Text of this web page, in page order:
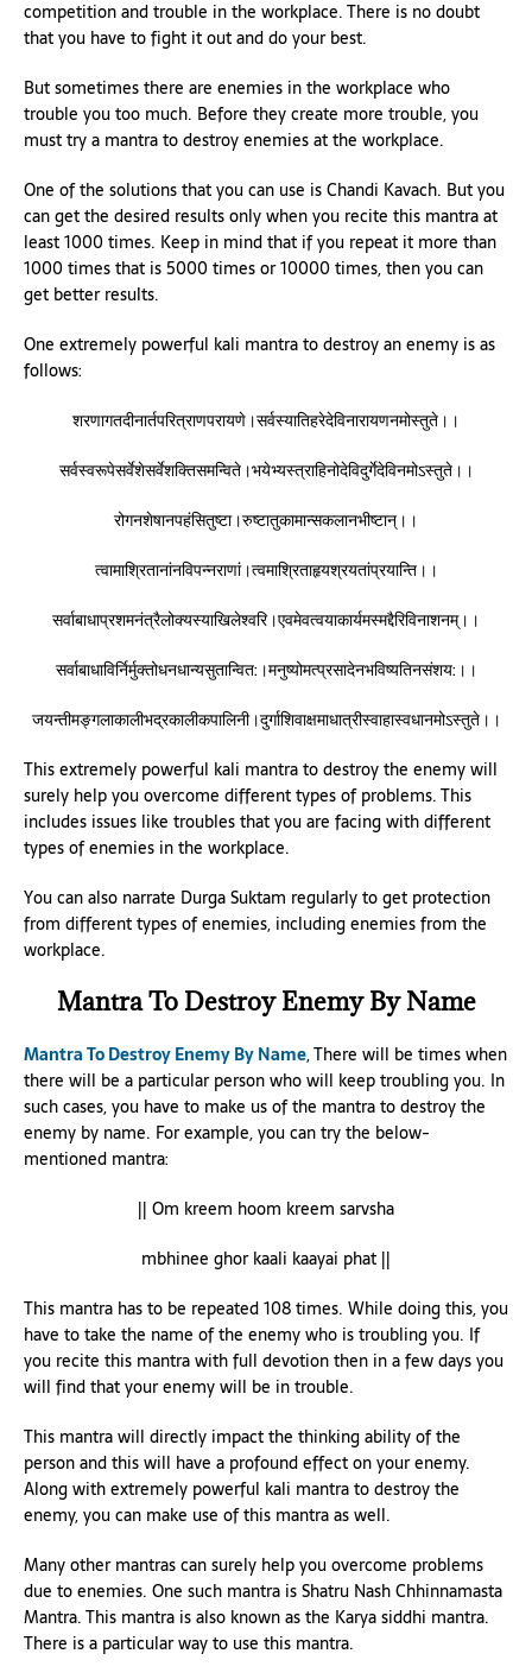
competition and trouble in the workplace. There is no doubt
that you have to fight it out and do your best.
But sometimes there are enemies in the workplace who
trouble you too much. Before they create more trouble, you
must try a mantra to destroy enemies at the workplace.
One of the solutions that you can use is Chandi Kavach. But you
can get the desired results only when you recite this mantra at
least 1000 times. Keep in mind that if you repeat it more than
1000 times that is 5000 times or 10000 times, then you can
get better results.
One extremely powerful kali mantra to destroy an enemy is as
follows:
शरणागतदीनार्तपरित्राणपरायणे।सर्वस्यातिहरेदेविनारायणनमोस्तुते।।
सर्वस्वरूपेसर्वेशेसर्वेशक्तिसमन्विते।भयेभ्यस्त्राहिनोदेविदुर्गेदेविनमोऽस्तुते।।
रोगनशेषानपहंसितुष्टा।रुष्टातुकामान्सकलानभीष्टान्।।
त्वामाश्रितानांनविपन्नराणां।त्वमाश्रिताहृयश्रयतांप्रयान्ति।।
सर्वाबाधाप्रशमनंत्रैलोक्यस्याखिलेश्वरि।एवमेवत्वयाकार्यमस्मद्दैरिविनाशनम्।।
सर्वाबाधाविर्निर्मुक्तोधनधान्यसुतान्वित:।मनुष्योमत्प्रसादेनभविष्यतिनसंशय:।।
जयन्तीमङ्गलाकालीभद्रकालीकपालिनी।दुर्गाशिवाक्षमाधात्रीस्वाहास्वधानमोऽस्तुते।।
This extremely powerful kali mantra to destroy the enemy will
surely help you overcome different types of problems. This
includes issues like troubles that you are facing with different
types of enemies in the workplace.
You can also narrate Durga Suktam regularly to get protection
from different types of enemies, including enemies from the
workplace.
Mantra To Destroy Enemy By Name
Mantra To Destroy Enemy By Name, There will be times when
there will be a particular person who will keep troubling you. In
such cases, you have to make us of the mantra to destroy the
enemy by name. For example, you can try the below-
mentioned mantra:
|| Om kreem hoom kreem sarvsha
mbhinee ghor kaali kaayai phat ||
This mantra has to be repeated 108 times. While doing this, you
have to take the name of the enemy who is troubling you. If
you recite this mantra with full devotion then in a few days you
will find that your enemy will be in trouble.
This mantra will directly impact the thinking ability of the
person and this will have a profound effect on your enemy.
Along with extremely powerful kali mantra to destroy the
enemy, you can make use of this mantra as well.
Many other mantras can surely help you overcome problems
due to enemies. One such mantra is Shatru Nash Chhinnamasta
Mantra. This mantra is also known as the Karya siddhi mantra.
There is a particular way to use this mantra.